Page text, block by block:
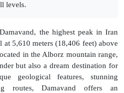
levels.
the highest peak in Iran
at 5,610 meters (18,406 feet) above
in the Alborz mountain range,
but also a dream destination for
geological features, stunning
routes, Damavand offers an